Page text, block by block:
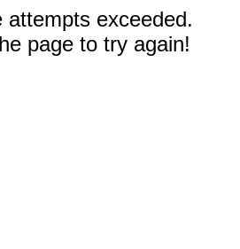
attempts exceeded.
page to try again!